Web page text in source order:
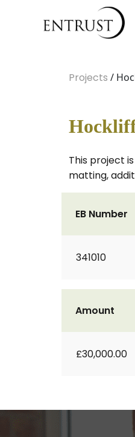
Projects /
This project
matting,
EB Number
341010
Amount
£30,000.00